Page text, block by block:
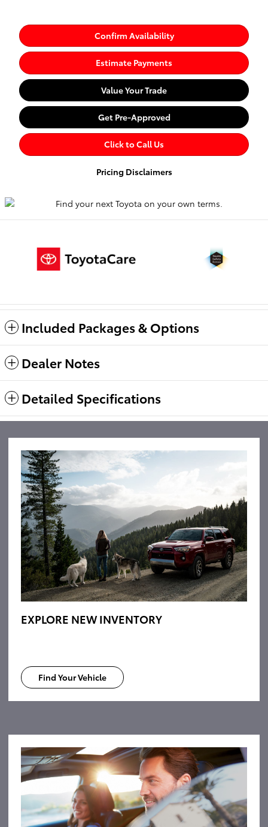
Confirm Availability
Estimate Payments
Value Your Trade
Get Pre-Approved
Click to Call Us
Pricing Disclaimers
Included Packages & Options
Dealer Notes
Detailed Specifications
EXPLORE NEW INVENTORY
Find Your Vehicle